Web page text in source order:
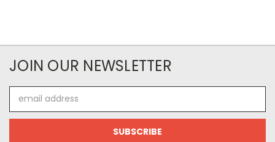
JOIN OUR NEWSLETTER
Address